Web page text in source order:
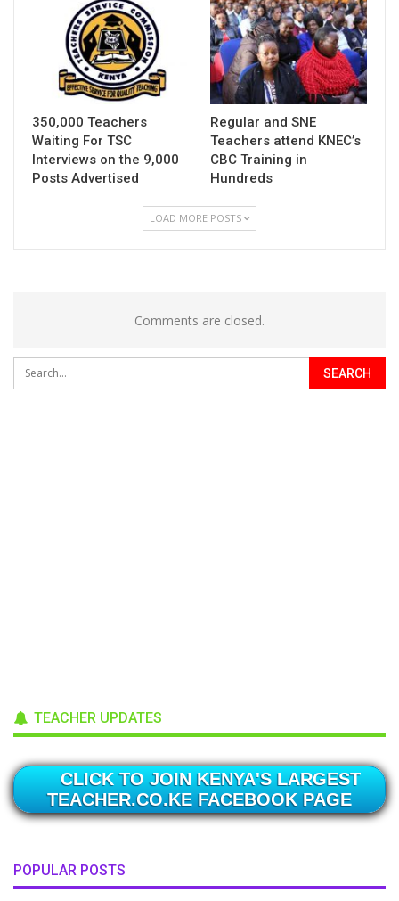
350,000 Teachers
Waiting For TSC
Interviews on the 9,000
Posts Advertised
Regular and SNE
Teachers attend KNEC’s
CBC Training in
Hundreds
LOAD MORE POSTS
Comments are closed.
TEACHER UPDATES
CLICK TO JOIN KENYA'S LARGEST
TEACHER.CO.KE FACEBOOK PAGE
POPULAR POSTS